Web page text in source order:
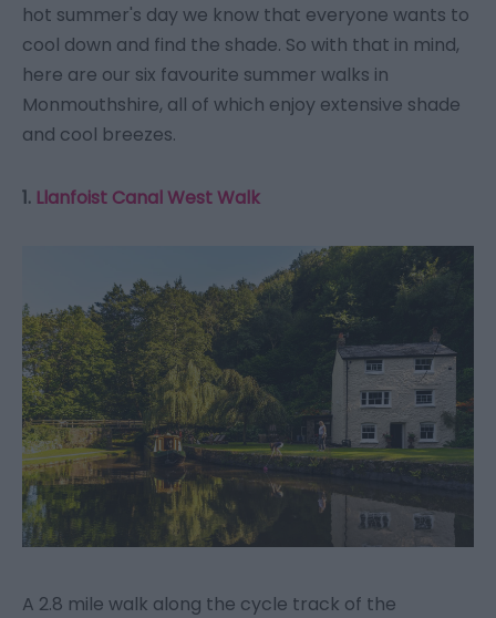
hot summer's day we know that everyone wants to
cool down and find the shade. So with that in mind,
here are our six favourite summer walks in
Monmouthshire, all of which enjoy extensive shade
and cool breezes.
1. Llanfoist Canal West Walk
A 2.8 mile walk along the cycle track of the